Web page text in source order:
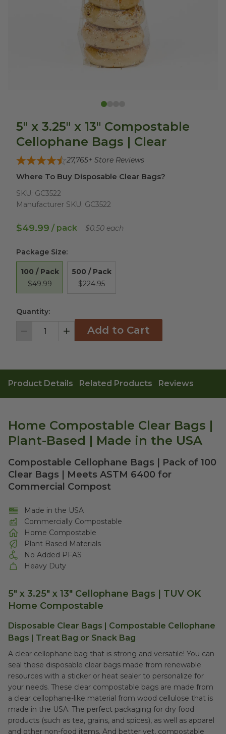
5" x 3.25" x 13" Compostable
Cellophane Bags | Clear
27,765+ Store Reviews
Where To Buy Disposable Clear Bags?
SKU: GC3522
Manufacturer SKU: GC3522
$49.99 / pack $0.50 each
Package Size:
100 / Pack
$49.99
500 / Pack
$224.95
Quantity:
Decrement IncrementAdd to Cart
Product Details Related Products Reviews
Home Compostable Clear Bags |
Plant-Based | Made in the USA
Compostable Cellophane Bags | Pack of 100
Clear Bags | Meets ASTM 6400 for
Commercial Compost
Made in the USA
Commercially Compostable
Home Compostable
Plant Based Materials
No Added PFAS
Heavy Duty
5" x 3.25" x 13" Cellophane Bags | TUV OK
Home Compostable
Disposable Clear Bags | Compostable Cellophane
Bags | Treat Bag or Snack Bag
A clear cellophane bag that is strong and versatile! You can
seal these disposable clear bags made from renewable
resources with a sticker or heat sealer to personalize for
your needs. These clear compostable bags are made from
a clear cellophane-like material from wood cellulose that is
made in the USA. The perfect packaging for dry food
products (such as tea, grains, and spices), as well as apparel
and other non-food items. And better yet, compostable